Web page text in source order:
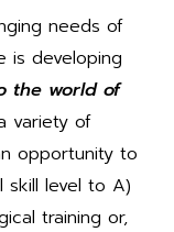
needs of
is developing
the world of
variety of
opportunity to
skill level to A)
training or,